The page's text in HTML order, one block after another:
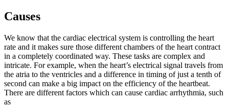
Causes
We know that the cardiac electrical system is controlling the heart
rate and it makes sure those different chambers of the heart contract
in a completely coordinated way. These tasks are complex and
intricate. For example, when the heart’s electrical signal travels from
the atria to the ventricles and a difference in timing of just a tenth of
second can make a big impact on the efficiency of the heartbeat.
There are different factors which can cause cardiac arrhythmia, such
as